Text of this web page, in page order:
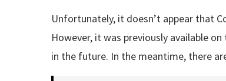
Unfortunately, it doesn’t appear that
However, it was previously available
in the future. In the meantime, there